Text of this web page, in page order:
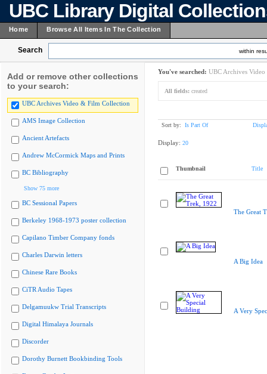
UBC Library Digital
Home Browse All Items In The Collection
Search within
Add or remove other collections
to your search:
UBC Archives Video & Film Collection
AMS Image Collection
Ancient Artefacts
Andrew McCormick Maps and Prints
BC Bibliography
Show 75 more
BC Sessional Papers
Berkeley 1968-1973 poster collection
Capilano Timber Company fonds
Charles Darwin letters
Chinese Rare Books
CiTR Audio Tapes
Delgamuukw Trial Transcripts
Digital Himalaya Journals
Discorder
Dorothy Burnett Bookbinding Tools
You've searched: UBC Archives
All fields: created
Sort by: Is Part Of
Display: 20
Thumbnail Title
The Great
A Big Idea
A Very